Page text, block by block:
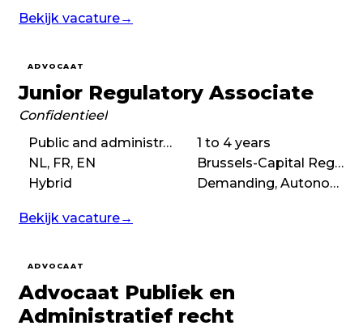
Bekijk vacature→
ADVOCAAT
Junior Regulatory Associate
Confidentieel
Public and administrative law, Regulatory law
1 to 4 years
NL, FR, EN
Brussels-Capital Region
Hybrid
Demanding, Autonomous, Boutique
Bekijk vacature→
ADVOCAAT
Advocaat Publiek en
Administratief recht